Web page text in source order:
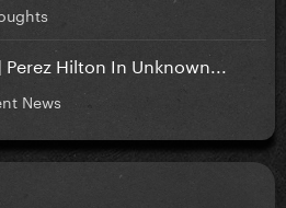
Perez Hilton In Unknown...
News